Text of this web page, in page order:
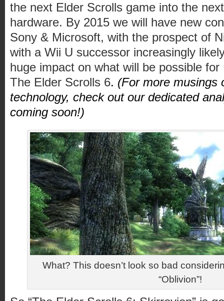
the next Elder Scrolls game into the
hardware. By 2015 we will have new
Sony & Microsoft, with the prospect of
with a Wii U successor increasingly
huge impact on what will be possible
The Elder Scrolls 6. (For more musings
technology, check out our dedicated
coming soon!)
What? This doesn’t look so bad
“Oblivion”!